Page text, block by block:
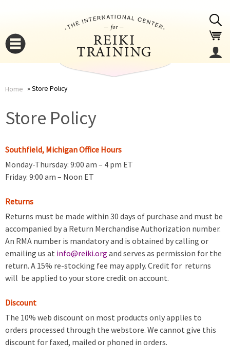
▼
here
Home Store Policy
Store Policy
Southfield, Michigan Office Hours
Monday-Thursday: 9:00 am – 4 pm ET
Friday: 9:00 am – Noon ET
Returns
Returns must be made within 30 days of purchase and must be
accompanied by a Return Merchandise Authorization number.
An RMA number is mandatory and is obtained by calling or
emailing us at info@reiki.org and serves as permission for the
return. A 15% re-stocking fee may apply. Credit for returns
will be applied to your store credit on account.
Discount
The 10% web discount on most products only applies to
orders processed through the webstore. We cannot give this
discount for faxed, mailed or phoned in orders.